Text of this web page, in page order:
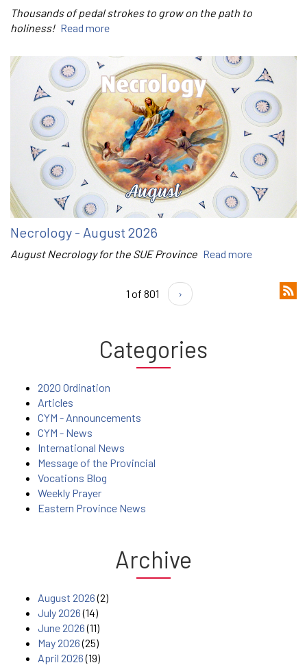
Thousands of pedal strokes to grow on the path to
holiness! Read more
Necrology - August 2026
August Necrology for the SUE Province Read more
1 of 801 ›
Categories
2020 Ordination
Articles
CYM - Announcements
CYM - News
International News
Message of the Provincial
Vocations Blog
Weekly Prayer
Eastern Province News
Archive
August 2026(2)
July 2026(14)
June 2026(11)
May 2026(25)
April 2026(19)